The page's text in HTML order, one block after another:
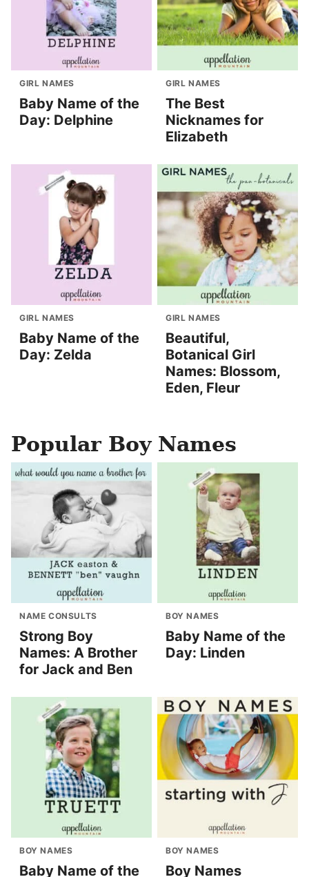
GIRL NAMES
Baby Name of the
Day: Delphine
GIRL NAMES
The Best
Nicknames for
Elizabeth
GIRL NAMES
Baby Name of the
Day: Zelda
GIRL NAMES
Beautiful,
Botanical Girl
Names: Blossom,
Eden, Fleur
Popular Boy Names
NAME CONSULTS
Strong Boy
Names: A Brother
for Jack and Ben
BOY NAMES
Baby Name of the
Day: Linden
BOY NAMES
Baby Name of the
BOY NAMES
Boy Names